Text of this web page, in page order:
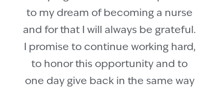
to my dream of becoming a nurse
and for that I will always be grateful.
I promise to continue working hard,
to honor this opportunity and to
one day give back in the same way